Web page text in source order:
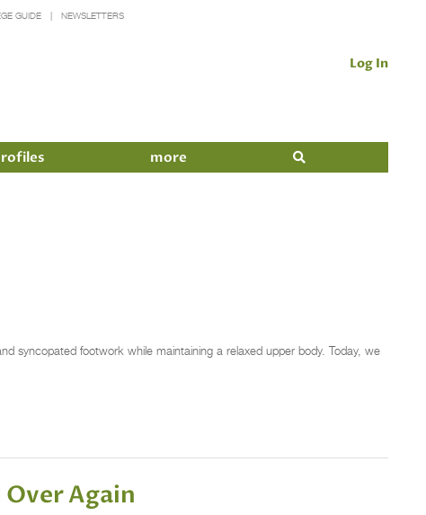
GUIDE NEWSLETTERS
Log In
more
syncopated footwork while maintaining a relaxed upper body. Today, we
Again